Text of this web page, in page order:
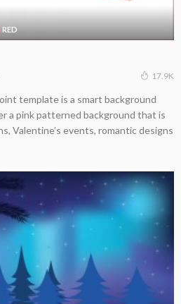
RED
17.9K
template is a smart background
a pink patterned background that is
Valentine’s events, romantic designs